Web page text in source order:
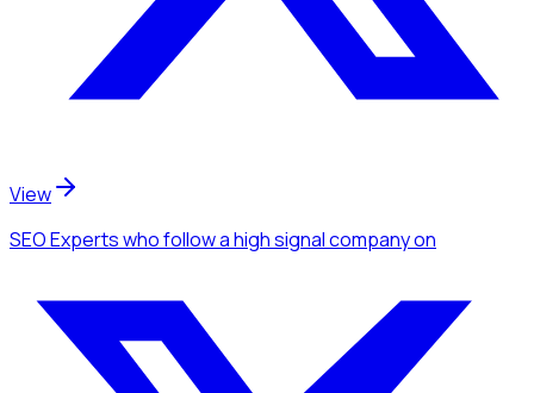
View
SEO Expertswho follow a high signal companyon